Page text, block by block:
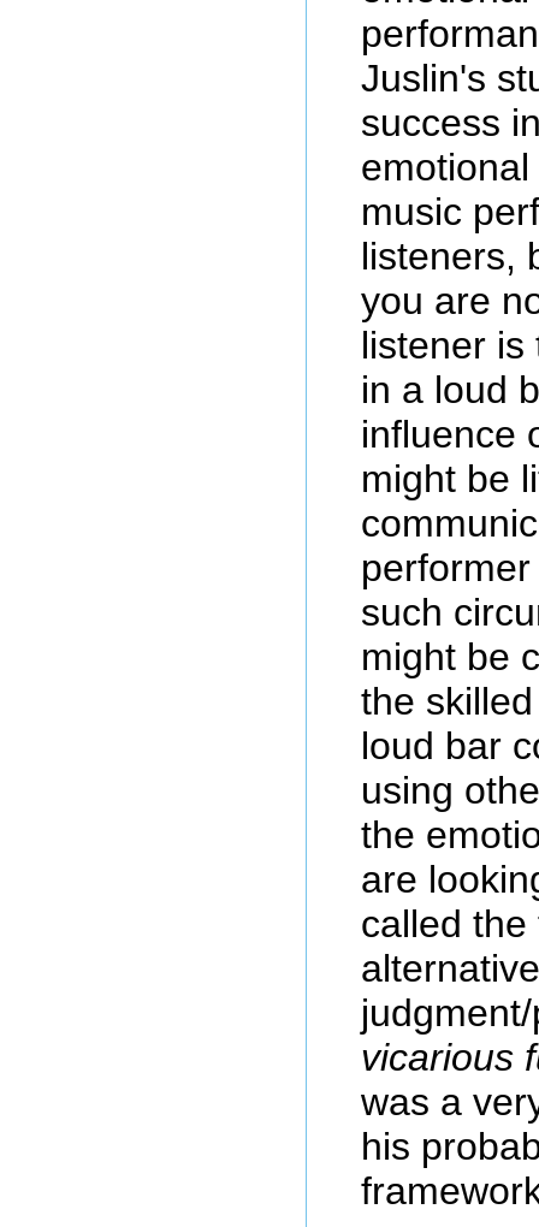
Juslin's
success
music
listeners,
you are
listener is
in a loud
influence
might be
such
might be
the
loud bar
using
the
are
called
vicarious
was a
his